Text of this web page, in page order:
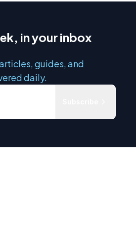
in your inbox
guides, and
daily.